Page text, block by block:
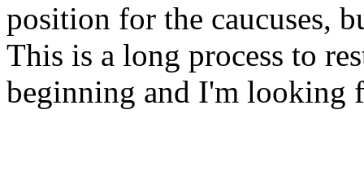
position for the caucuses,
This is a long process to
beginning and I'm looking